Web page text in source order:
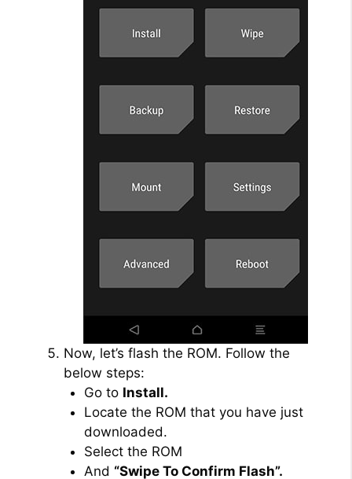
Now, let’s flash the ROM. Follow the
below steps:
Go to Install.
Locate the ROM that you have just
downloaded.
Select the ROM
And “Swipe To Confirm Flash”.